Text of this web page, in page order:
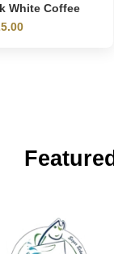
White Coffee